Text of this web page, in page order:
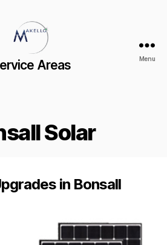
Areas Menu
Solar
in Bonsall